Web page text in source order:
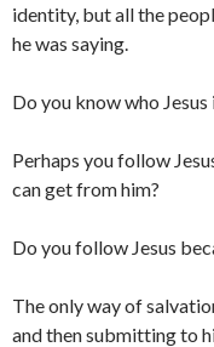
identity, but all the
he was saying.
Do you know who Jesus
Perhaps you follow
can get from him?
Do you follow Jesus
The only way of
and then submitting to